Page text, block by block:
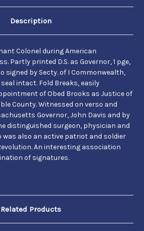
Description
Colonel during American
Partly printed D.S. as Governor, 1 pge,
signed by Secty. of I Commonwealth,
intact. Fold Breaks, easily
of Obed Brooks as Justice of
County. Witnessed on verso and
Governor, John Davis and by
distinguished surgeon, physician and
was also an active patriot and soldier
An interesting association
of signatures.
Related Products